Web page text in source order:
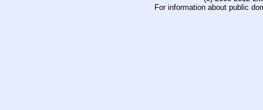
For information about public